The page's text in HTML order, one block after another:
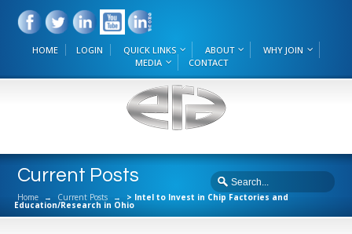
HOME LOGIN QUICK LINKS ABOUT
WHY JOIN
MEDIA
CONTACT
Current Posts
Home → Current Posts → > Intel to Invest in Chip Factories and
Education/Research in Ohio